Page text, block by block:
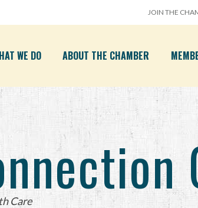
JOIN THE
WE DO ABOUT THE CHAMBER
Care